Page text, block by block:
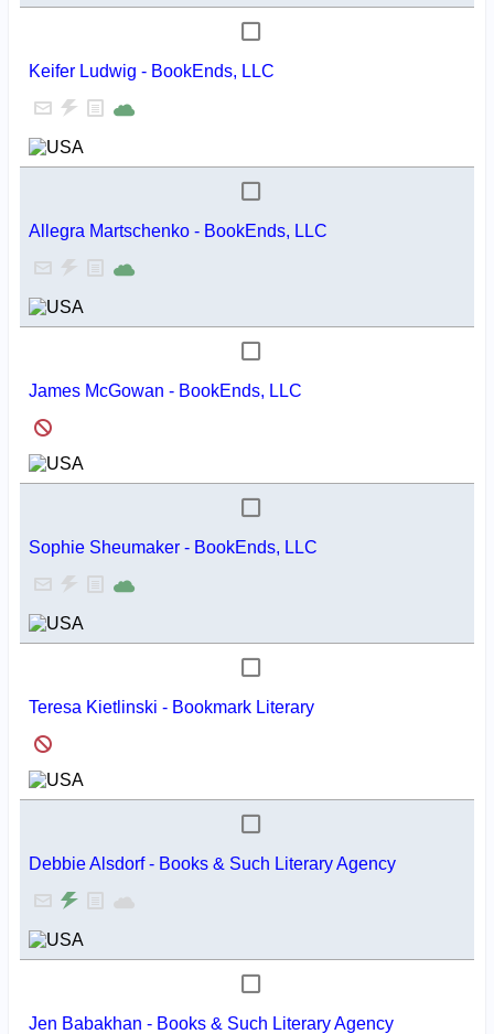
Keifer Ludwig - BookEnds, LLC
Allegra Martschenko - BookEnds, LLC
James McGowan - BookEnds, LLC
Sophie Sheumaker - BookEnds, LLC
Teresa Kietlinski - Bookmark Literary
Debbie Alsdorf - Books & Such Literary Agency
Jen Babakhan - Books & Such Literary Agency